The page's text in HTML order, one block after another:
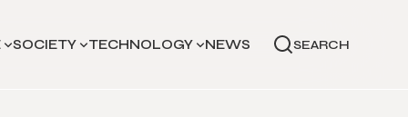
SOCIETY TECHNOLOGY NEWS SEARCH